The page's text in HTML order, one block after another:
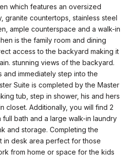
which features an oversized
granite countertops, stainless steel
ample counterspace and a walk-in
is the family room and dining
access to the backyard making it
stunning views of the backyard.
and immediately step into the
Suite is completed by the Master
tub, step in shower, his and hers
closet. Additionally, you will find 2
bath and a large walk-in laundry
and storage. Completing the
in desk area perfect for those
from home or space for the kids